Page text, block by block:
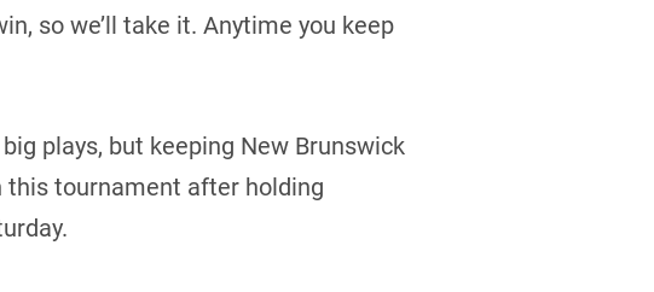
so we’ll take it. Anytime you keep
plays, but keeping New Brunswick
this tournament after holding